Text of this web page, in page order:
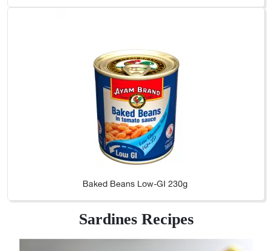
Baked Beans Low-GI 230g
Sardines Recipes